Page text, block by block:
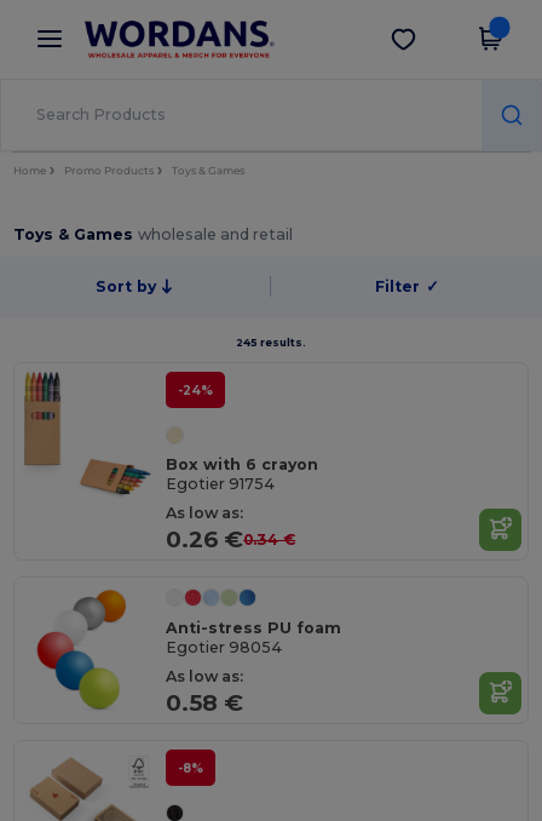
× Wordans App
Better prices on app!
Get the app
Home Promo Products Toys & Games
Toys & Gameswholesale and retail
Sort by Filter ✓
245 results.
-24%
Box with 6 crayon
Egotier 91754
As low as:
0.26 €0.34 €
Anti-stress PU foam
Egotier 98054
As low as:
0.58 €
-8%